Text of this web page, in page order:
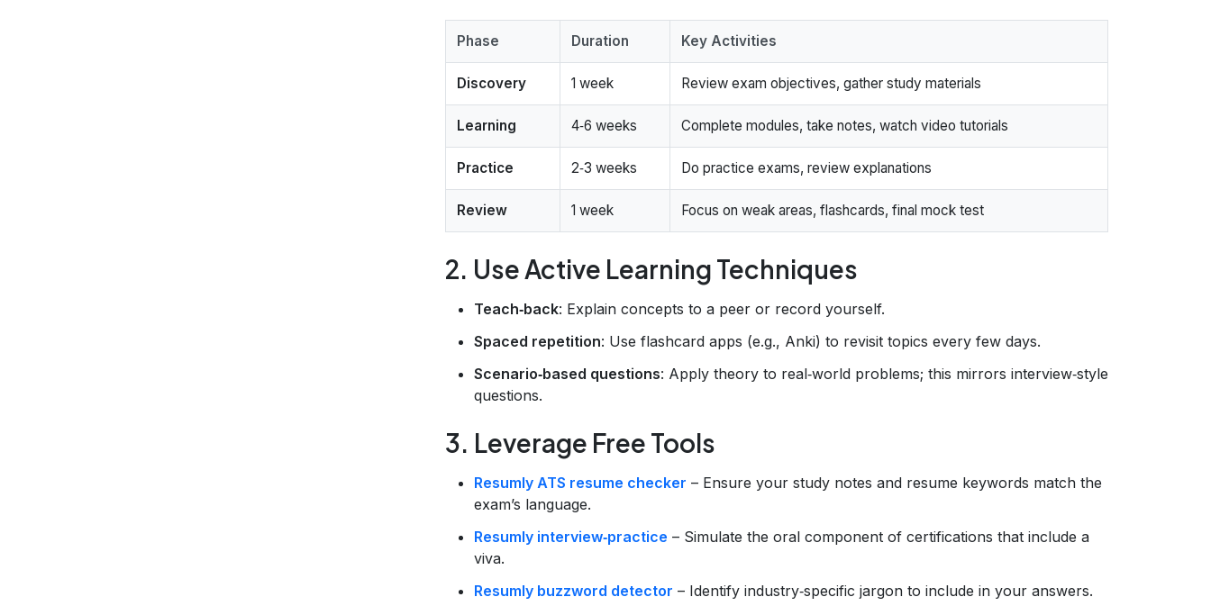
Phase Duration Key Activities
Discovery 1 week Review exam objectives, gather study materials
Learning 4‑6 weeks Complete modules, take notes, watch video tutorials
Practice 2‑3 weeks Do practice exams, review explanations
Review 1 week Focus on weak areas, flashcards, final mock test
2. Use Active Learning Techniques
Teach‑back: Explain concepts to a peer or record yourself.
Spaced repetition: Use flashcard apps (e.g., Anki) to revisit topics every few days.
Scenario‑based questions: Apply theory to real‑world problems; this mirrors interview‑style
questions.
3. Leverage Free Tools
Resumly ATS resume checker – Ensure your study notes and resume keywords match the
exam’s language.
Resumly interview‑practice – Simulate the oral component of certifications that include a
viva.
Resumly buzzword detector – Identify industry‑specific jargon to include in your answers.